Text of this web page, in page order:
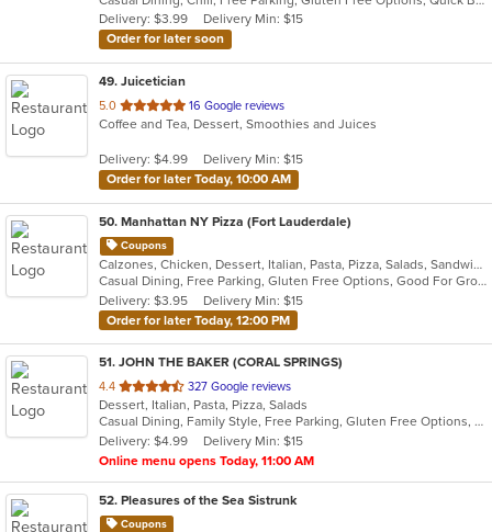
5
stars.
Delivery: $3.99
Delivery Min: $15
Order for later soon
49. Juicetician
5.0 out
of
stars.
16 Google reviews
Coffee and Tea, Dessert, Smoothies and Juices
Delivery: $4.99
Delivery Min: $15
Order for later Today, 10:00 AM
50. Manhattan NY Pizza (Fort Lauderdale)
Coupons
Calzones, Chicken, Dessert, Italian, Pasta, Pizza, Salads, Sandwiches, Wings
Casual Dining, Free Parking, Gluten Free Options, Good For Group, Good For Kids, Happy Hour, Has TV, Offers Military Discount, Outdoor Seating, Pets Allowed, Vegan Options, Vegetarian Options
Delivery: $3.95
Delivery Min: $15
Order for later Today, 12:00 PM
51. JOHN THE BAKER (CORAL SPRINGS)
4.4 out
of
5
stars.
327 Google reviews
Dessert, Italian, Pasta, Pizza, Salads
Casual Dining, Family Style, Free Parking, Gluten Free Options, Good For Group, Good For Kids, Has TV, Kids Menu, Vegan Options, Vegetarian Options
Delivery: $4.99
Delivery Min: $15
Online menu opens Today, 11:00 AM
52. Pleasures of the Sea Sistrunk
Coupons